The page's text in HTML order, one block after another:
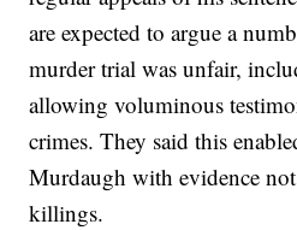
are expected to argue a
murder trial was unfair,
allowing voluminous
crimes. They said this
Murdaugh with evidence
killings.